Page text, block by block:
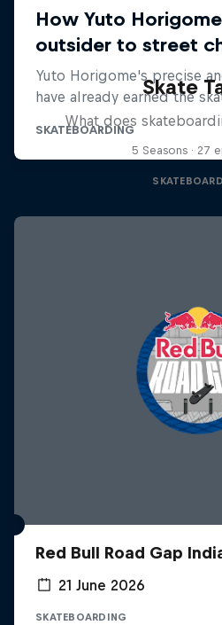
Skate
What does
5 Seasons · 27
Red Bull Road Gap
21 June 2026
SKATEBOARDING